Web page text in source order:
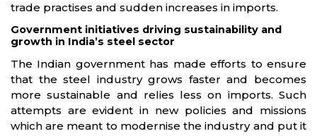
trade practises and sudden increases in imports.
Government initiatives driving sustainability and
growth in India’s steel sector
The Indian government has made efforts to ensure
that the steel industry grows faster and becomes
more sustainable and relies less on imports. Such
attempts are evident in new policies and missions
which are meant to modernise the industry and put it